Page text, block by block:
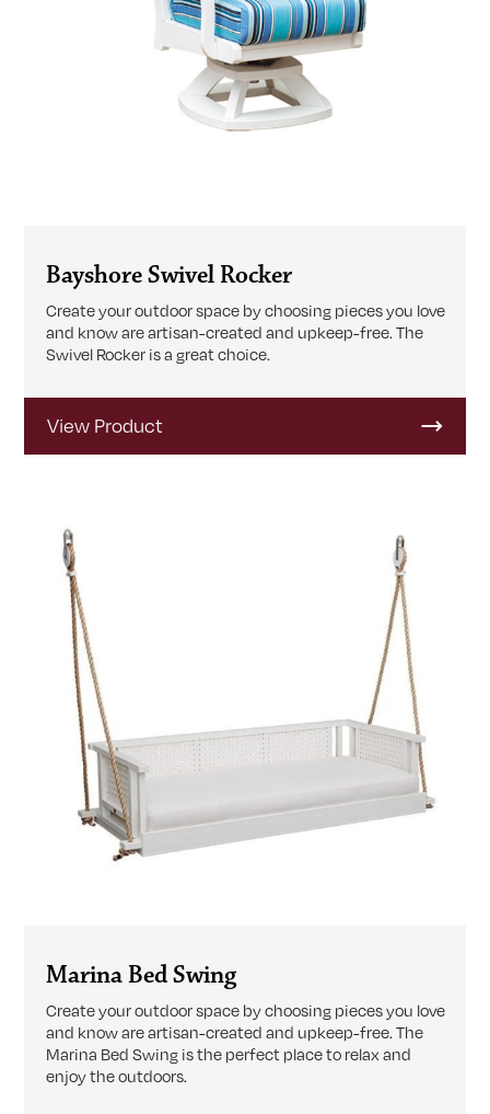
Bayshore Swivel Rocker
Create your outdoor space by choosing pieces you love
and know are artisan-created and upkeep-free. The
Swivel Rocker is a great choice.
View Product
Marina Bed Swing
Create your outdoor space by choosing pieces you love
and know are artisan-created and upkeep-free. The
Marina Bed Swing is the perfect place to relax and
enjoy the outdoors.